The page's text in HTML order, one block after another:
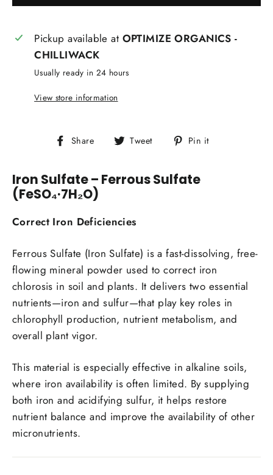
Pickup available at OPTIMIZE ORGANICS -
CHILLIWACK
Usually ready in 24 hours
View store information
Share
Share Tweet
Tweet
Twitter
Pin it
Iron Sulfate – Ferrous Sulfate
(FeSO₄·7H₂O)
Correct Iron Deficiencies
Ferrous Sulfate (Iron Sulfate) is a fast-dissolving, free-
flowing mineral powder used to correct iron
chlorosis in soil and plants. It delivers two essential
nutrients—iron and sulfur—that play key roles in
chlorophyll production, nutrient metabolism, and
overall plant vigor.
This material is especially effective in alkaline soils,
where iron availability is often limited. By supplying
both iron and acidifying sulfur, it helps restore
nutrient balance and improve the availability of other
micronutrients.